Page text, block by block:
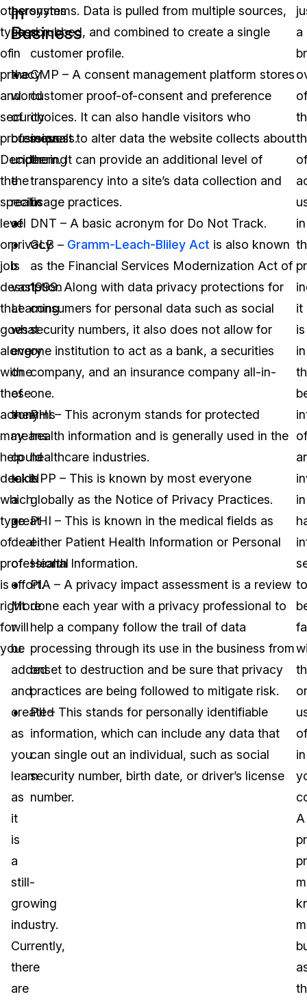
other
types
of
privacy
and
security
professionals.
Deciphering
the
specific
level
or
job
description
that
goes
along
with
these
acronyms
may
help
decide
which
type
of
professional
is
right
for
you.
in
Business
acronyms
used
in
the
world
of
business
under
the
realm
of
privacy
is
vast.
Learning
what
every
one
of
them
means
could
take
a
great
deal
of
effort.
More
will
be
added
and
created
as
you
learn
as
it
is
a
still-
growing
industry.
Currently,
there
are
systems. Data is pulled from multiple sources,
scrubbed, and combined to create a single
customer profile.
CMP – A consent management platform stores
customer proof-of-consent and preference
choices. It can also handle visitors who
request to alter data the website collects about
them. It can provide an additional level of
transparency into a site’s data collection and
usage practices.
DNT – A basic acronym for Do Not Track.
GLB – Gramm-Leach-Bliley Act is also known
as the Financial Services Modernization Act of
1999. Along with data privacy protections for
consumers for personal data such as social
security numbers, it also does not allow for
one institution to act as a bank, a securities
company, and an insurance company all-in-
one.
PHI – This acronym stands for protected
health information and is generally used in the
healthcare industries.
NPP – This is known by most everyone
globally as the Notice of Privacy Practices.
PHI – This is known in the medical fields as
either Patient Health Information or Personal
Health Information.
PIA – A privacy impact assessment is a review
done each year with a privacy professional to
help a company follow the trail of data
processing through its use in the business from
onset to destruction and be sure that privacy
practices are being followed to mitigate risk.
PII – This stands for personally identifiable
information, which can include any data that
can single out an individual, such as social
security number, birth date, or driver’s license
number.
a
of
of
in
it
is
in
of
in
to
in
A